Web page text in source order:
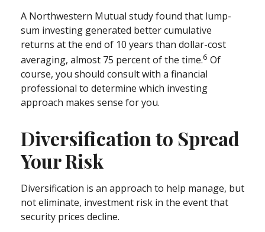
A Northwestern Mutual study found that lump-
sum investing generated better cumulative
returns at the end of 10 years than dollar-cost
averaging, almost 75 percent of the time.6 Of
course, you should consult with a financial
professional to determine which investing
approach makes sense for you.
Diversification to Spread
Your Risk
Diversification is an approach to help manage, but
not eliminate, investment risk in the event that
security prices decline.